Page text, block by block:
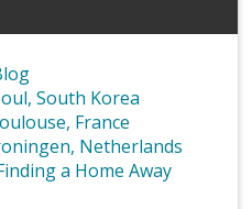
South Korea
France
Netherlands
a Home Away